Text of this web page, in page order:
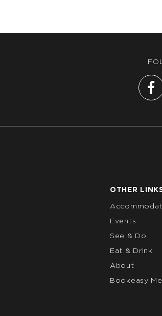
OTHER
Events
See & Do
Eat & Drink
About
Bookeasy